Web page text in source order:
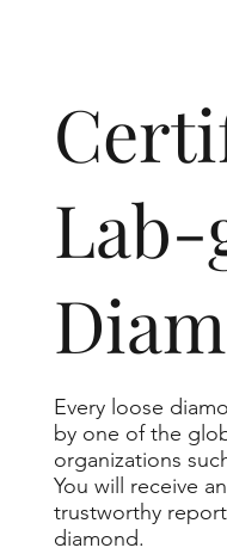
Every loose
by one of the
organizations
You will receive
trustworthy
diamond.